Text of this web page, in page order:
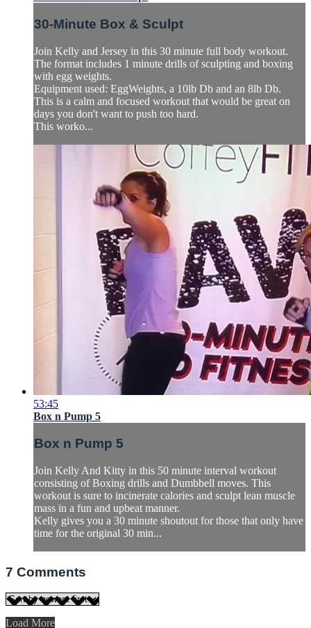
30-Minute Box & Sculpt
Join Kelly and Jersey in this 30 minute full body workout.
The format includes 1 minute drills of sculpting and boxing
with egg weights.
Equipment used: EggWeights, a 10lb Db and an 8lb Db.
This is a calm and focused workout that would be great on
days you don't want to push too hard.
This worko...
53:45
Box n Pump 5
Box n Pump 5
Join Kelly And Kitty in this 50 minute interval workout
consisting of Boxing drills and Dumbbell moves. This
workout is sure to incinerate calories and sculpt lean muscle
mass in a fun and upbeat manner.
Kelly gives you a 30 minute shoutout for those that only have
time for the original 30 min...
7 Comments
Load More